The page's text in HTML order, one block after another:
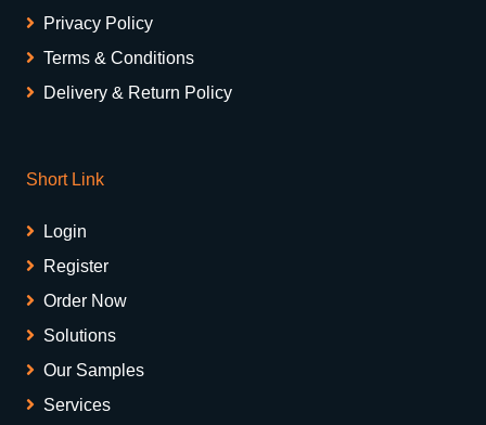
Privacy Policy
Terms & Conditions
Delivery & Return Policy
Short Link
Login
Register
Order Now
Solutions
Our Samples
Services